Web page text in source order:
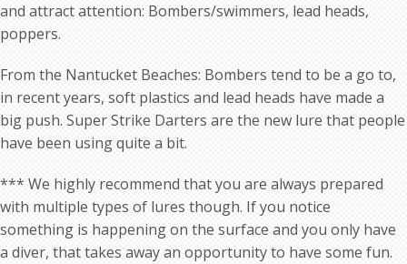
and attract attention: Bombers/swimmers, lead heads,
poppers.
From the Nantucket Beaches: Bombers tend to be a go to,
in recent years, soft plastics and lead heads have made a
big push. Super Strike Darters are the new lure that people
have been using quite a bit.
*** We highly recommend that you are always prepared
with multiple types of lures though. If you notice
something is happening on the surface and you only have
a diver, that takes away an opportunity to have some fun.